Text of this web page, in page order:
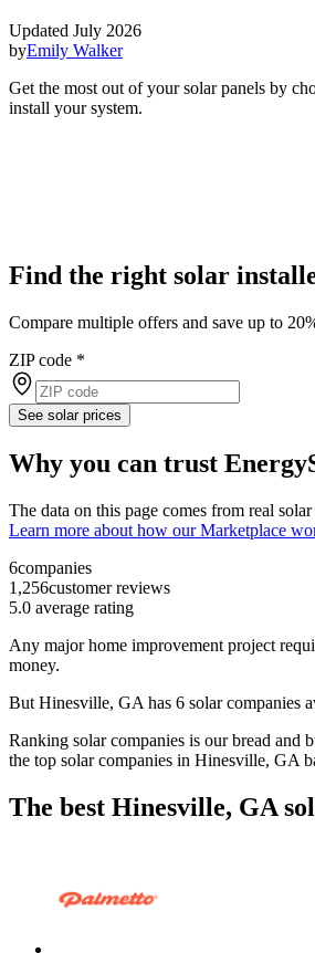
Updated July 2026
byEmily Walker
Get the most out of your solar panels by
install your system.
Find the right solar
Compare multiple offers and save up to
ZIP code *
See solar prices
Why you can trust
The data on this page comes from real
Learn more about how our Marketplace
6companies
1,256customer reviews
5.0 average rating
Any major home improvement project
money.
But Hinesville, GA has 6 solar companies
Ranking solar companies is our bread and
the top solar companies in Hinesville, GA
The best Hinesville, GA